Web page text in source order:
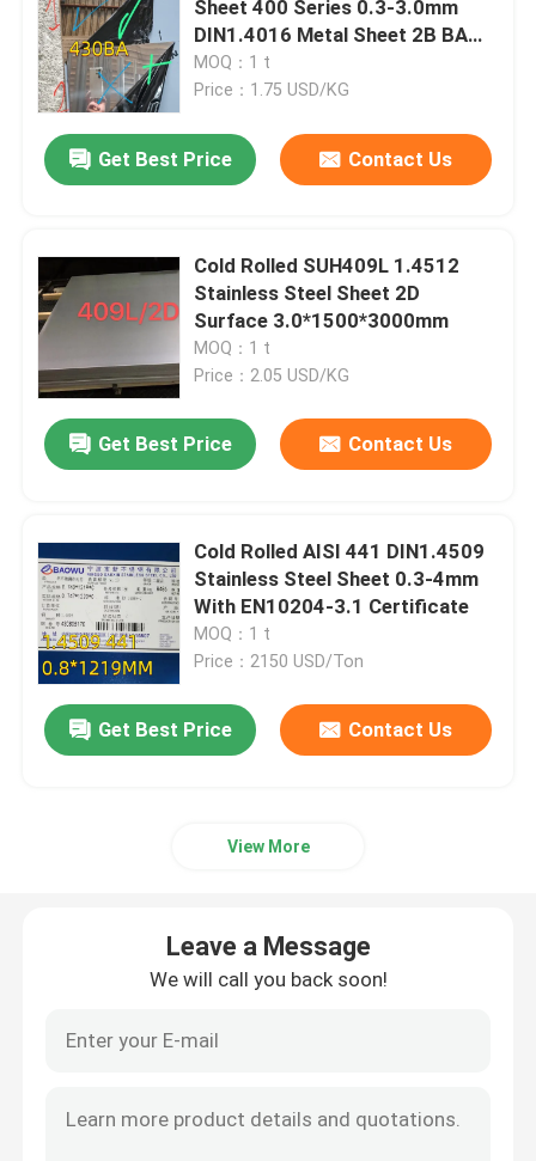
Stainless Steel Angle Bar
Stainless Steel Flat Bar
Stainless Steel Square Bar
Stainless Steel Hex Bar
Duplex Stainless Steel
Nickel Alloy
Monel Alloy
Nitronic Alloy
Copper Material
Aluminum Material
Sheet 400 Series 0.3-3.0mm
DIN1.4016 Metal Sheet 2B BA
Surface
MOQ：1 t
Price：1.75 USD/KG
Get Best Price Contact Us
Cold Rolled SUH409L 1.4512
Stainless Steel Sheet 2D
Surface 3.0*1500*3000mm
MOQ：1 t
Price：2.05 USD/KG
Get Best Price Contact Us
Cold Rolled AISI 441 DIN1.4509
Stainless Steel Sheet 0.3-4mm
With EN10204-3.1 Certificate
MOQ：1 t
Price：2150 USD/Ton
Get Best Price Contact Us
View More
Leave a Message
We will call you back soon!